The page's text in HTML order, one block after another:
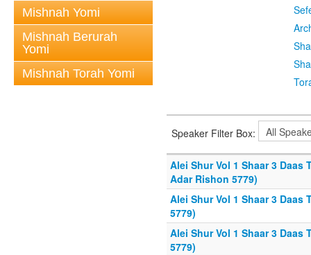
Mishnah Yomi
Mishnah Berurah
Yomi
Mishnah Torah Yomi
Speaker Filter Box:
Alei Shur Vol 1 Shaar 3 Daas
Adar Rishon 5779)
Alei Shur Vol 1 Shaar 3 Daas
5779)
Alei Shur Vol 1 Shaar 3 Daas
5779)